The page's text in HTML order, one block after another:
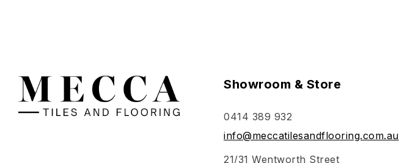
Showroom & Store
0414 389 932
info@meccatilesandflooring.com.au
21/31 Wentworth Street